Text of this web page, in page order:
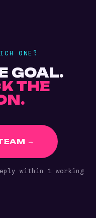
ONE?
GOAL.
THE
→
within 1 working